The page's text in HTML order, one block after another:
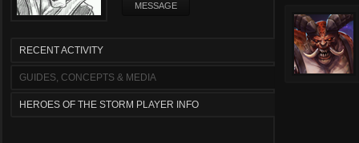
MESSAGE
RECENT ACTIVITY
GUIDES, CONCEPTS & MEDIA
HEROES OF THE STORM PLAYER INFO